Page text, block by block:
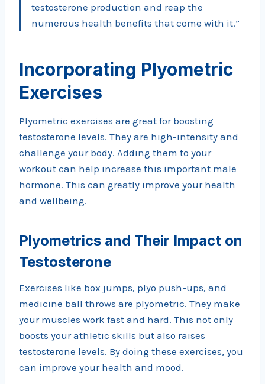
testosterone production and reap the
numerous health benefits that come with it.”
Incorporating Plyometric
Exercises
Plyometric exercises are great for boosting
testosterone levels. They are high-intensity and
challenge your body. Adding them to your
workout can help increase this important male
hormone. This can greatly improve your health
and wellbeing.
Plyometrics and Their Impact on
Testosterone
Exercises like box jumps, plyo push-ups, and
medicine ball throws are plyometric. They make
your muscles work fast and hard. This not only
boosts your athletic skills but also raises
testosterone levels. By doing these exercises, you
can improve your health and mood.